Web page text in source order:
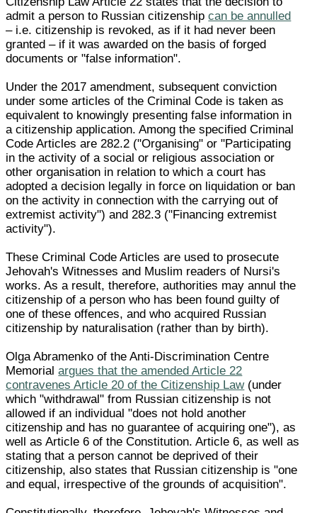
admit a person to Russian citizenshipcan be annulled
– i.e. citizenship is revoked, as if it had never been
granted – if it was awarded on the basis of forged
documents or "false information".
Under the 2017 amendment, subsequent conviction
under some articles of the Criminal Code is taken as
equivalent to knowingly presenting false information in
a citizenship application. Among the specified Criminal
Code Articles are 282.2 ("Organising" or "Participating
in the activity of a social or religious association or
other organisation in relation to which a court has
adopted a decision legally in force on liquidation or ban
on the activity in connection with the carrying out of
extremist activity") and 282.3 ("Financing extremist
activity").
These Criminal Code Articles are used to prosecute
Jehovah's Witnesses and Muslim readers of Nursi's
works. As a result, therefore, authorities may annul the
citizenship of a person who has been found guilty of
one of these offences, and who acquired Russian
citizenship by naturalisation (rather than by birth).
Olga Abramenko of the Anti-Discrimination Centre
Memorialargues that the amended Article 22
contravenes Article 20 of the Citizenship Law(under
which "withdrawal" from Russian citizenship is not
allowed if an individual "does not hold another
citizenship and has no guarantee of acquiring one"), as
well as Article 6 of the Constitution. Article 6, as well as
stating that a person cannot be deprived of their
citizenship, also states that Russian citizenship is "one
and equal, irrespective of the grounds of acquisition".